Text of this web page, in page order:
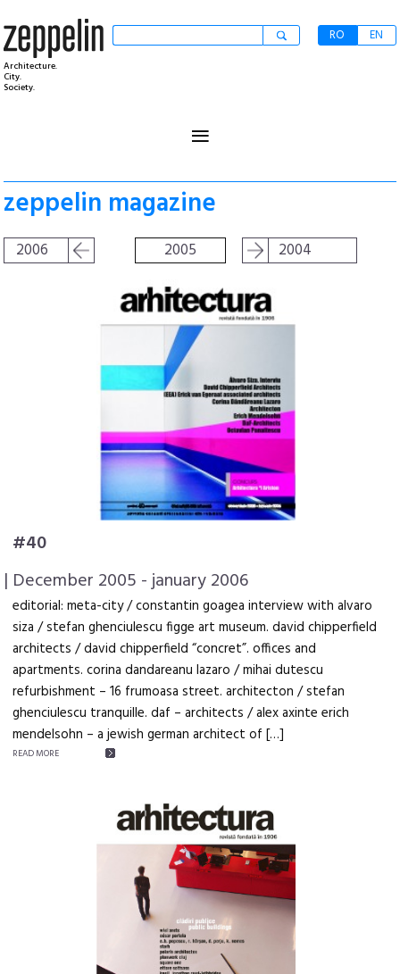
Architecture.
City.
Society.
RO EN
≡
zeppelin magazine
2006 2005 2004
#40
| December 2005 - january 2006
editorial: meta-city / constantin goagea interview with alvaro
siza / stefan ghenciulescu figge art museum. david chipperfield
architects / david chipperfield “concret”. offices and
apartments. corina dandareanu lazaro / mihai dutescu
refurbishment – 16 frumoasa street. architecton / stefan
ghenciulescu tranquille. daf – architects / alex axinte erich
mendelsohn – a jewish german architect of […]
READ MORE